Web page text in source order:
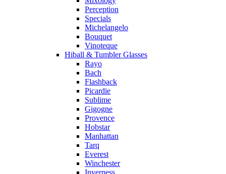
Perception
Specials
Michelangelo
Bouquet
Vinoteque
Hiball & Tumbler Glasses
Rayo
Bach
Flashback
Picardie
Sublime
Gigogne
Provence
Hobstar
Manhattan
Tarq
Everest
Winchester